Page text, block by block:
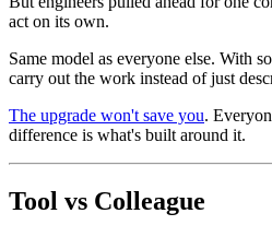
act on its own.
Same model as everyone else. With
carry out the work instead of just
The upgrade won't save you.
difference is what's built around it.
Tool vs Colleague